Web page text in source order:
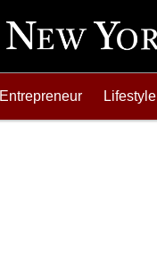
Entrepreneur Lifestyle